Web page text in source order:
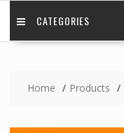
CATEGORIES
Home Products